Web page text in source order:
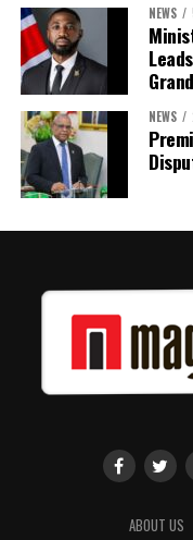
Twitter NEWS
NEWS
ABOUT US